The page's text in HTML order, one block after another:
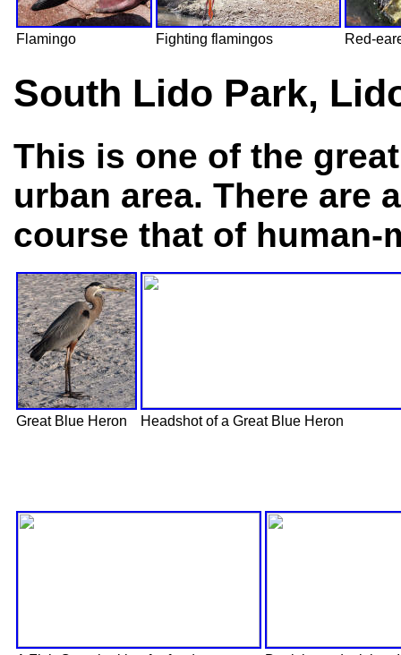
Flamingo Fighting flamingos Red-
South Lido Park,
This is one of the
urban area. There are
course that of human-
Great Blue Heron Headshot of a Great Blue Heron